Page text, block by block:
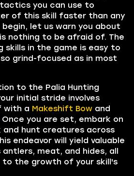
you can use to
of this skill faster than any
let us warn you about
nothing to be afraid of. The
skills in the game is easy to
grind-focused as in most
to the Palia Hunting
initial stride involves
with a Makeshift Bow and
Once you are set, embark on
hunt creatures across
endeavor will yield valuable
antlers, meat, and hides, all
the growth of your skill's